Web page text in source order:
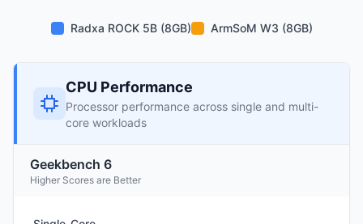
Radxa ROCK 5B (8GB) ArmSoM W3 (8GB)
CPU Performance
Processor performance across single and multi-
core workloads
Geekbench 6
Higher Scores are Better